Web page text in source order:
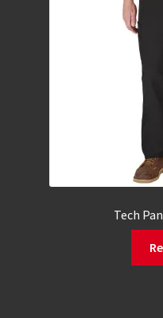
Tech